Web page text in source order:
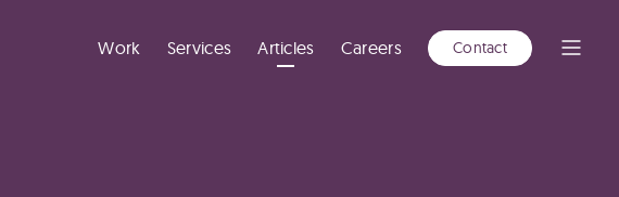
Work Services Articles Careers Contact Open